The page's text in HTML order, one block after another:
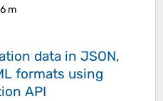
m
data in JSON,
formats using
API